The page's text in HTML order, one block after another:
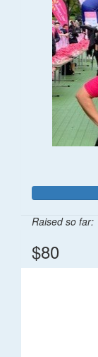
Raised so far:
$80